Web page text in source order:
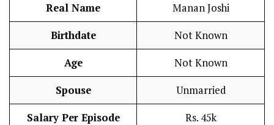
Real Name Manan Joshi
Birthdate Not Known
Age Not Known
Spouse Unmarried
Salary Per Episode Rs. 45k